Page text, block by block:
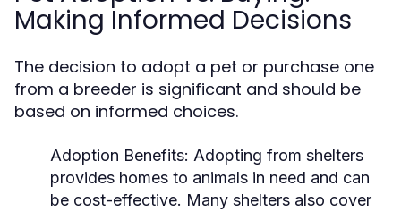
Making Informed Decisions
The decision to adopt a pet or purchase one
from a breeder is significant and should be
based on informed choices.
Adoption Benefits: Adopting from shelters
provides homes to animals in need and can
be cost-effective. Many shelters also cover